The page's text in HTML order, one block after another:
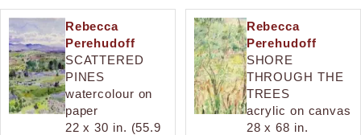
Rebecca
Perehudoff
SCATTERED
PINES
watercolour on
paper
22 x 30 in. (55.9
Rebecca
Perehudoff
SHORE
THROUGH THE
TREES
acrylic on canvas
28 x 68 in.